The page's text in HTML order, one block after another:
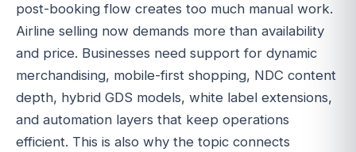
post-booking flow creates too much manual work.
Airline selling now demands more than availability
and price. Businesses need support for dynamic
merchandising, mobile-first shopping, NDC content
depth, hybrid GDS models, white label extensions,
and automation layers that keep operations
efficient. This is also why the topic connects